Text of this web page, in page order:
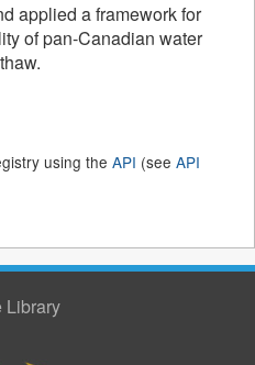
applied a framework for
of pan-Canadian water
using the API (see API
Library